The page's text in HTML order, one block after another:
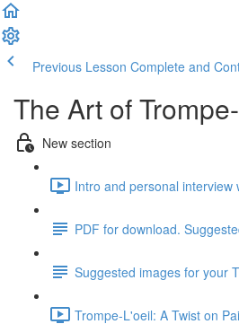
Previous Lesson Complete and
The Art of
New section
Intro and personal interview
PDF for download.
Suggested images for your
Trompe-L'oeil: A Twist on